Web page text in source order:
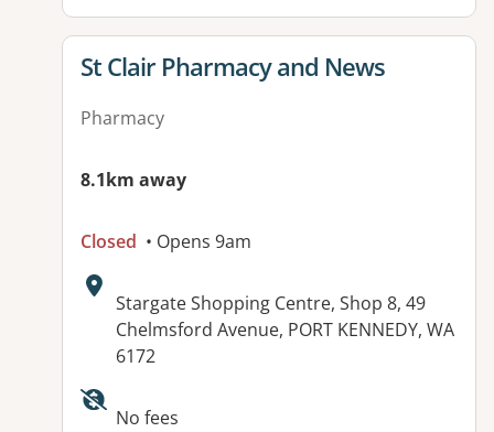
View details for
St Clair Pharmacy and News
Pharmacy
8.1km away
Closed • Opens 9am
Address:
Stargate Shopping Centre, Shop 8, 49
Chelmsford Avenue, PORT KENNEDY, WA
6172
Available facilities:
No fees